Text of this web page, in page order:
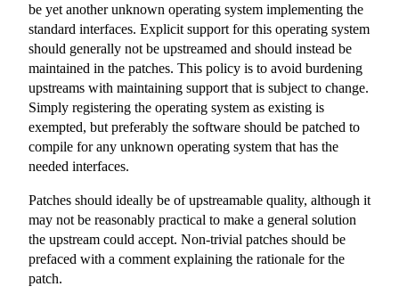
be yet another unknown operating system implementing the
standard interfaces. Explicit support for this operating system
should generally not be upstreamed and should instead be
maintained in the patches. This policy is to avoid burdening
upstreams with maintaining support that is subject to change.
Simply registering the operating system as existing is
exempted, but preferably the software should be patched to
compile for any unknown operating system that has the
needed interfaces.
Patches should ideally be of upstreamable quality, although it
may not be reasonably practical to make a general solution
the upstream could accept. Non-trivial patches should be
prefaced with a comment explaining the rationale for the
patch.